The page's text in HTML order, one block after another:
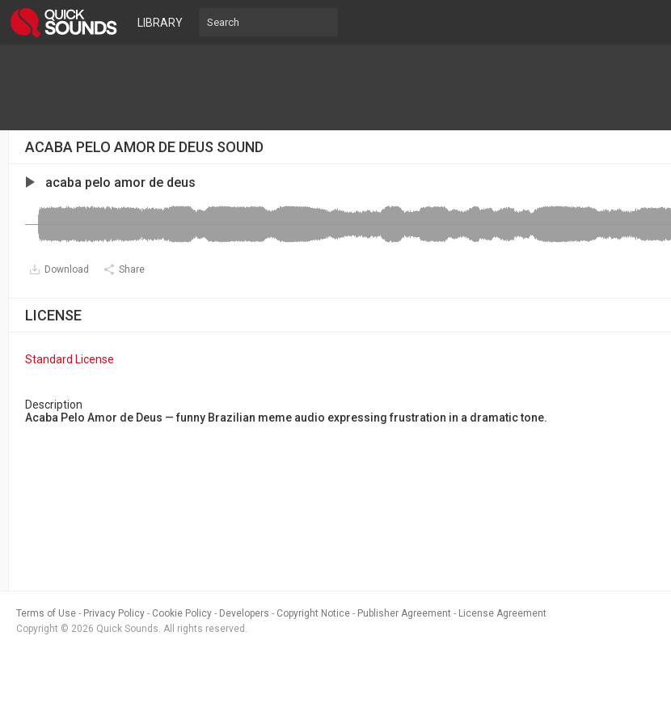
LIBRARY
ACABA PELO AMOR DE DEUS SOUND
acaba pelo amor de deus
Download Share
LICENSE
Standard License
Description
Acaba Pelo Amor de Deus — funny Brazilian meme audio expressing frustration in a dramatic tone.
Terms of Use Privacy Policy Cookie Policy Developers Copyright Notice Publisher Agreement
License Agreement
Copyright © 2026 Quick Sounds. All rights reserved.